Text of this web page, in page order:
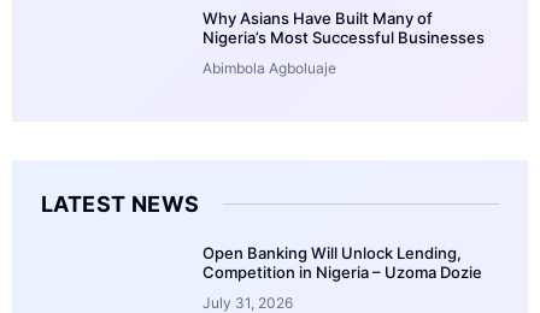
Why Asians Have Built Many of
Nigeria’s Most Successful Businesses
Abimbola Agboluaje
LATEST NEWS
Open Banking Will Unlock Lending,
Competition in Nigeria – Uzoma Dozie
July 31, 2026